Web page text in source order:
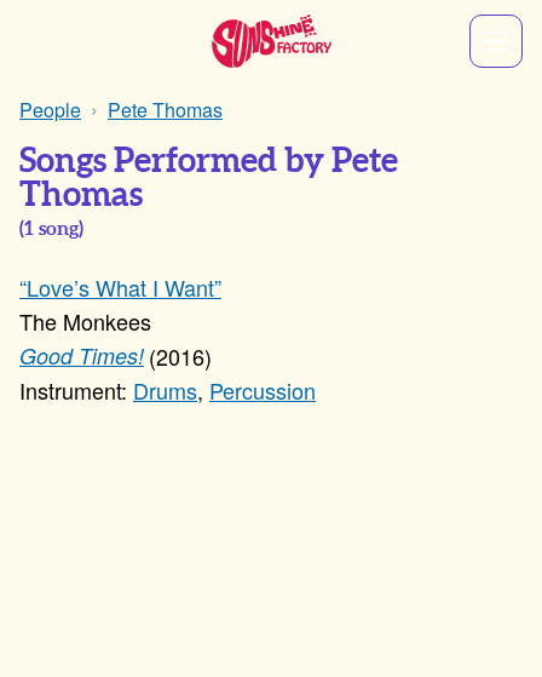
People Pete Thomas
Songs Performed by Pete
Thomas
(1 song)
“Love’s What I Want”
The Monkees
Good Times! 2016
Drums, Percussion